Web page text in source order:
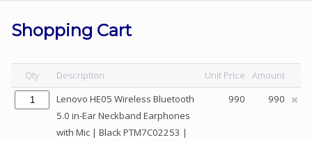
List
Sale
Sign
In
Shopping Cart
Qty Description Unit Price
Amount
Lenovo HE05 Wireless Bluetooth
5.0 in-Ear Neckband Earphones
with Mic | Black PTM7C02253 |
990 990